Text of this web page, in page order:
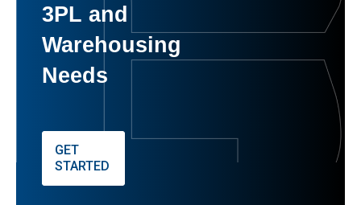
3PL and
Warehousing
Needs
GET
STARTED